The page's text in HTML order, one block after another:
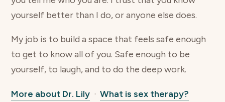
yourself better than I do, or anyone else does.
My job is to build a space that feels safe enough
to get to know all of you. Safe enough to be
yourself, to laugh, and to do the deep work.
More about Dr. Lily ·What is sex therapy?